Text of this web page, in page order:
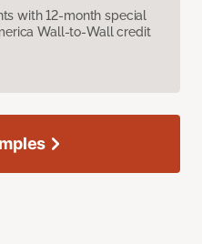
with 12-month special
Wall-to-Wall credit